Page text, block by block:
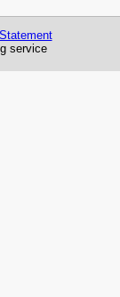
service